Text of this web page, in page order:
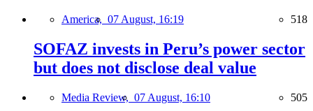
America, 07 August, 16:19 518
SOFAZ invests in Peru’s power sector
but does not disclose deal value
Media Review, 07 August, 16:10 505